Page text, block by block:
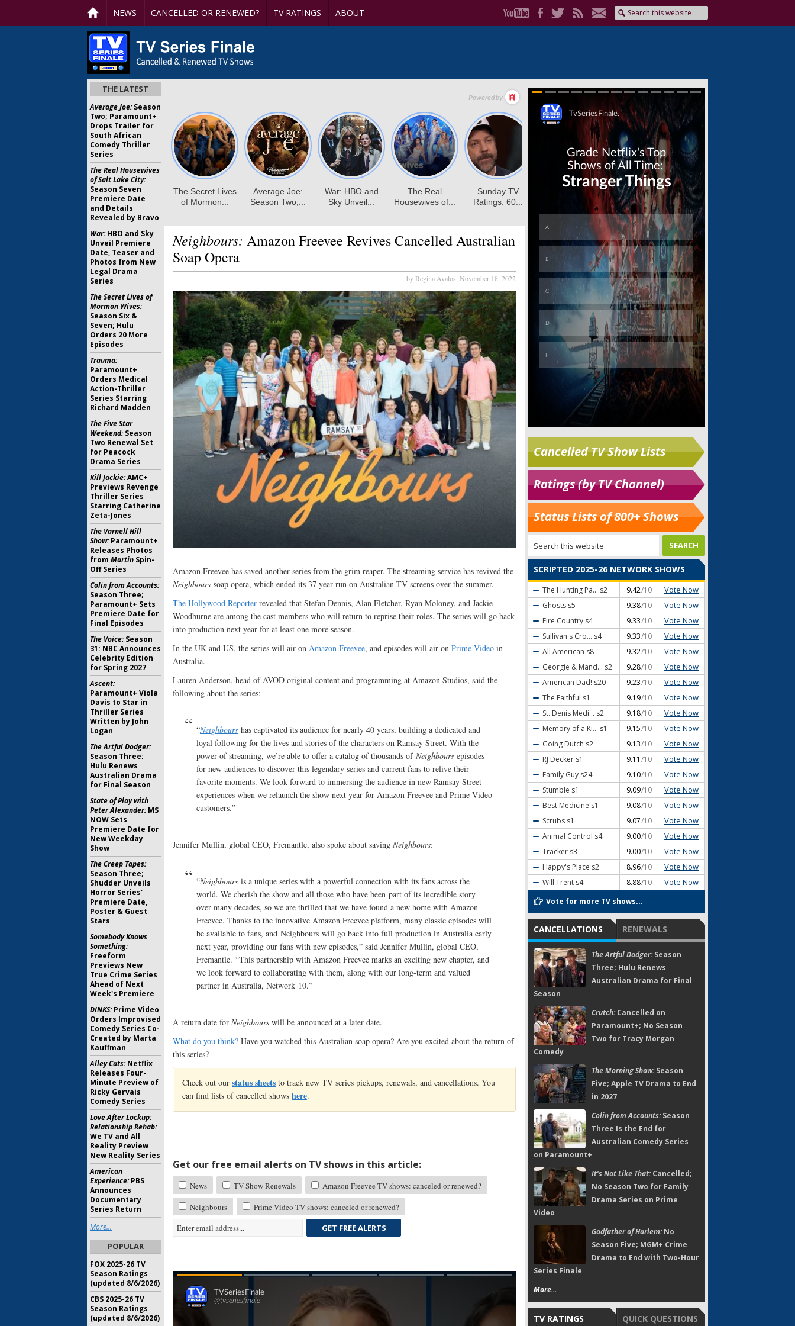
NEWS CANCELLED OR RENEWED? TV RATINGS ABOUT
Neighbours: Amazon Freevee Revives Cancelled Australian
Soap Opera
by Regina Avalos, November 18, 2022
Amazon Freevee has saved another series from the grim reaper. The streaming service has revived the
Neighbours soap opera, which ended its 37 year run on Australian TV screens over the summer.
The Hollywood Reporter revealed that Stefan Dennis, Alan Fletcher, Ryan Moloney, and Jackie
Woodburne are among the cast members who will return to reprise their roles. The series will go back
into production next year for at least one more season.
In the UK and US, the series will air on Amazon Freevee, and episodes will air on Prime Video in
Australia.
Lauren Anderson, head of AVOD original content and programming at Amazon Studios, said the
following about the series:
“Neighbours has captivated its audience for nearly 40 years, building a dedicated and
loyal following for the lives and stories of the characters on Ramsay Street. With the
power of streaming, we’re able to offer a catalog of thousands of Neighbours episodes
for new audiences to discover this legendary series and current fans to relive their
favorite moments. We look forward to immersing the audience in new Ramsay Street
experiences when we relaunch the show next year for Amazon Freevee and Prime Video
customers.”
Jennifer Mullin, global CEO, Fremantle, also spoke about saving Neighbours:
“Neighbours is a unique series with a powerful connection with its fans across the
world. We cherish the show and all those who have been part of its incredible story
over many decades, so we are thrilled that we have found a new home with Amazon
Freevee. Thanks to the innovative Amazon Freevee platform, many classic episodes will
be available to fans, and Neighbours will go back into full production in Australia early
next year, providing our fans with new episodes,” said Jennifer Mullin, global CEO,
Fremantle. “This partnership with Amazon Freevee marks an exciting new chapter, and
we look forward to collaborating with them, along with our long-term and valued
partner in Australia, Network 10.”
A return date for Neighbours will be announced at a later date.
What do you think? Have you watched this Australian soap opera? Are you excited about the return of
this series?
Check out our status sheets to track new TV series pickups, renewals, and cancellations. You
can find lists of cancelled shows here.
Get our free email alerts on TV shows in this article:
News TV Show Renewals
Amazon Freevee TV shows: canceled or renewed?
Neighbours
Prime Video TV shows: canceled or renewed?
GET FREE ALERTS
Skip
Skip
Cancelled TV Show Lists
Ratings (by TV Channel)
Status Lists of 800+ Shows
SCRIPTED 2025-26 NETWORK SHOWS
The Hunting Pa... s2 9.42/10 Vote Now
Ghosts s5 9.38/10 Vote Now
Fire Country s4 9.33/10 Vote Now
Sullivan's Cro... s4 9.33/10 Vote Now
All American s8 9.32/10 Vote Now
Georgie & Mand... s2 9.28/10 Vote Now
American Dad! s20 9.23/10 Vote Now
The Faithful s1 9.19/10 Vote Now
St. Denis Medi... s2 9.18/10 Vote Now
Memory of a Ki... s1 9.15/10 Vote Now
Going Dutch s2 9.13/10 Vote Now
RJ Decker s1 9.11 /10 Vote Now
Family Guy s24 9.10/10 Vote Now
Stumble s1 9.09/10 Vote Now
Best Medicine s1 9.08/10 Vote Now
Scrubs s1 9.07/10 Vote Now
Animal Control s4 9.00/10 Vote Now
Tracker s3 9.00/10 Vote Now
Happy's Place s2 8.96/10 Vote Now
Will Trent s4 8.88/10 Vote Now
Vote for more TV shows...
CANCELLATIONS RENEWALS
The Artful Dodger:Season
Three; Hulu Renews
Australian Drama for Final
Season
Crutch:Cancelled on
Paramount+; No Season
Two for Tracy Morgan
Comedy
The Morning Show:Season
Five; Apple TV Drama to End
in 2027
Colin from Accounts:Season
Three Is the End for
Australian Comedy Series
on Paramount+
It's Not Like That:Cancelled;
No Season Two for Family
Drama Series on Prime
Video
Godfather of Harlem:No
Season Five; MGM+ Crime
Drama to End with Two-Hour
Series Finale
More...
TV RATINGS QUICK QUESTIONS
THE LATEST
Average Joe:Season
Two; Paramount+
Drops Trailer for
South African
Comedy Thriller
Series
The Real Housewives
of Salt Lake City:
Season Seven
Premiere Date
and Details
Revealed by Bravo
War:HBO and Sky
Unveil Premiere
Date, Teaser and
Photos from New
Legal Drama
Series
The Secret Lives of
Mormon Wives:
Season Six &
Seven; Hulu
Orders 20 More
Episodes
Trauma:
Paramount+
Orders Medical
Action-Thriller
Series Starring
Richard Madden
The Five Star
Weekend:Season
Two Renewal Set
for Peacock
Drama Series
Kill Jackie:AMC+
Previews Revenge
Thriller Series
Starring Catherine
Zeta-Jones
The Varnell Hill
Show:Paramount+
Releases Photos
from Martin Spin-
Off Series
Colin from Accounts:
Season Three;
Paramount+ Sets
Premiere Date for
Final Episodes
The Voice:Season
31: NBC Announces
Celebrity Edition
for Spring 2027
Ascent:
Paramount+ Viola
Davis to Star in
Thriller Series
Written by John
Logan
The Artful Dodger:
Season Three;
Hulu Renews
Australian Drama
for Final Season
State of Play with
Peter Alexander:MS
NOW Sets
Premiere Date for
New Weekday
Show
The Creep Tapes:
Season Three;
Shudder Unveils
Horror Series'
Premiere Date,
Poster & Guest
Stars
Somebody Knows
Something:
Freeform
Previews New
True Crime Series
Ahead of Next
Week's Premiere
DINKS:Prime Video
Orders Improvised
Comedy Series Co-
Created by Marta
Kauffman
Alley Cats:Netflix
Releases Four-
Minute Preview of
Ricky Gervais
Comedy Series
Love After Lockup:
Relationship Rehab:
We TV and All
Reality Preview
New Reality Series
American
Experience:PBS
Announces
Documentary
Series Return
More...
POPULAR
FOX 2025-26 TV
Season Ratings
(updated 8/6/2026)
CBS 2025-26 TV
Season Ratings
(updated 8/6/2026)